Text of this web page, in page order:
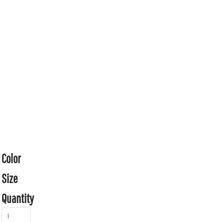
Color
Size
Quantity